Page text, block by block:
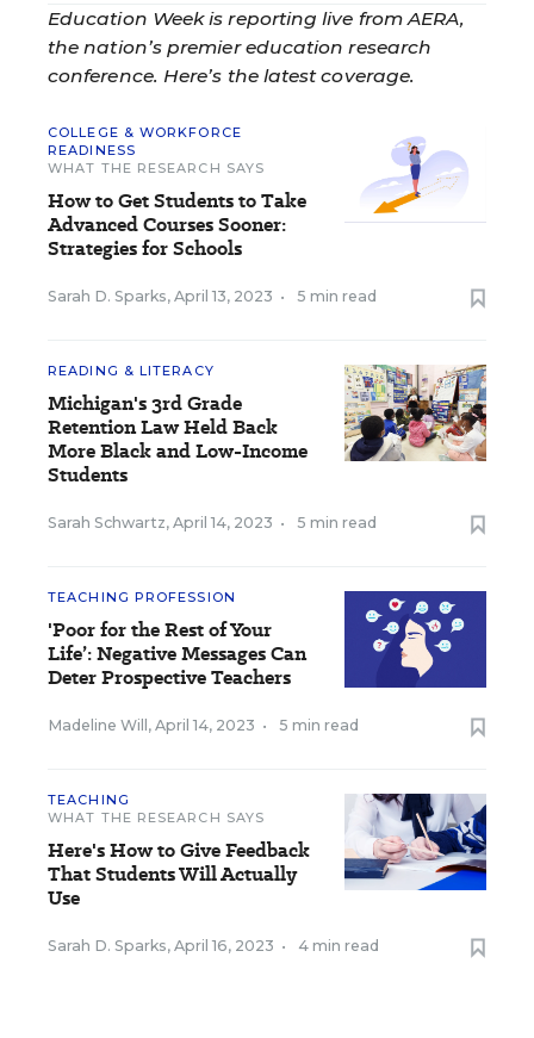
Education Week is reporting live from AERA,
the nation’s premier education research
conference. Here’s the latest coverage.
COLLEGE & WORKFORCE
READINESS
WHAT THE RESEARCH SAYS
How to Get Students to Take
Advanced Courses Sooner:
Strategies for Schools
Sarah D. Sparks, April 13, 2023 • 5 min read
READING & LITERACY
Michigan's 3rd Grade
Retention Law Held Back
More Black and Low-Income
Students
Sarah Schwartz, April 14, 2023 • 5 min read
TEACHING PROFESSION
'Poor for the Rest of Your
Life’: Negative Messages Can
Deter Prospective Teachers
Madeline Will, April 14, 2023 • 5 min read
TEACHING
WHAT THE RESEARCH SAYS
Here's How to Give Feedback
That Students Will Actually
Use
Sarah D. Sparks, April 16, 2023 • 4 min read